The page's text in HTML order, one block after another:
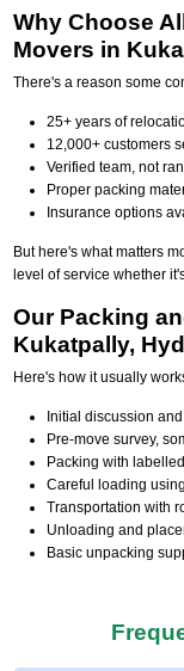
Why Choose
Movers in
There's a reason some
25+ years of
12,000+ customers
Verified team, not
Proper packing
Insurance options
But here's what matters
level of service whether
Our Packing
Kukatpally,
Here's how it usually
Initial discussion
Pre-move survey,
Packing with
Careful loading
Transportation with
Unloading and
Basic unpacking